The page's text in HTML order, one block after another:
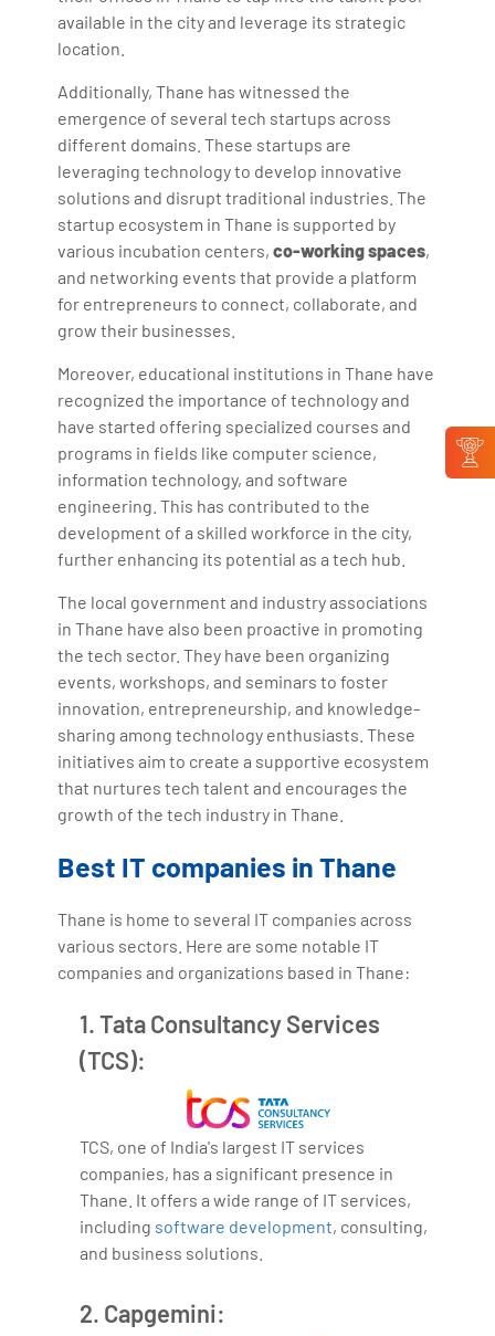
available in the city and leverage its strategic
location.
Additionally, Thane has witnessed the
emergence of several tech startups across
different domains. These startups are
leveraging technology to develop innovative
solutions and disrupt traditional industries. The
startup ecosystem in Thane is supported by
various incubation centers,co-working spaces,
and networking events that provide a platform
for entrepreneurs to connect, collaborate, and
grow their businesses.
Moreover, educational institutions in Thane have
recognized the importance of technology and
have started offering specialized courses and
programs in fields like computer science,
information technology, and software
engineering. This has contributed to the
development of a skilled workforce in the city,
further enhancing its potential as a tech hub.
The local government and industry associations
in Thane have also been proactive in promoting
the tech sector. They have been organizing
events, workshops, and seminars to foster
innovation, entrepreneurship, and knowledge-
sharing among technology enthusiasts. These
initiatives aim to create a supportive ecosystem
that nurtures tech talent and encourages the
growth of the tech industry in Thane.
Best IT companies in Thane
Thane is home to several IT companies across
various sectors. Here are some notable IT
companies and organizations based in Thane:
1. Tata Consultancy Services
(TCS):
TCS, one of India's largest IT services
companies, has a significant presence in
Thane. It offers a wide range of IT services,
including software development, consulting,
and business solutions.
2. Capgemini: